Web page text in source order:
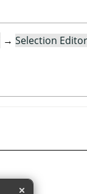
→ Selection Editor